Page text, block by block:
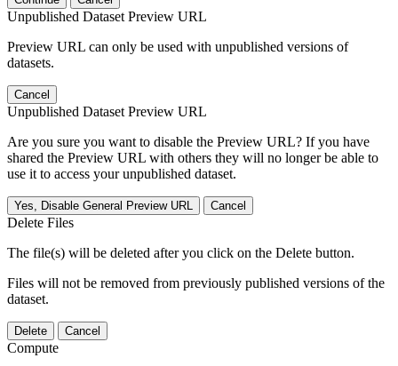
Unpublished Dataset Preview URL
Preview URL can only be used with unpublished versions of
datasets.
Cancel
Unpublished Dataset Preview URL
Are you sure you want to disable the Preview URL? If you have
shared the Preview URL with others they will no longer be able to
use it to access your unpublished dataset.
Yes, Disable General Preview URL Cancel
Delete Files
The file(s) will be deleted after you click on the Delete button.
Files will not be removed from previously published versions of the
dataset.
Delete Cancel
Compute